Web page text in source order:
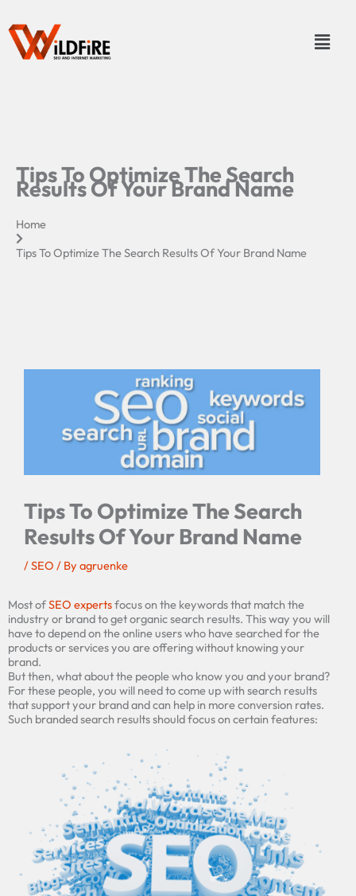
content
Menu
Tips To Optimize The Search
Results Of Your Brand Name
Home
Tips To Optimize The Search Results Of Your Brand Name
Tips To Optimize The Search
Results Of Your Brand Name
/SEO / By agruenke
Most ofSEO expertsfocus on the keywords that match the
industry or brand to get organic search results. This way you will
have to depend on the online users who have searched for the
products or services you are offering without knowing your
brand.
But then, what about the people who know you and your brand?
For these people, you will need to come up with search results
that support your brand and can help in more conversion rates.
Such branded search results should focus on certain features: